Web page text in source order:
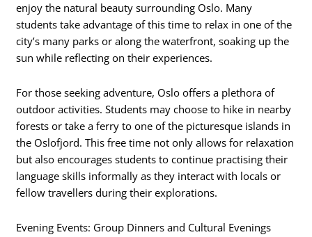
enjoy the natural beauty surrounding Oslo. Many
students take advantage of this time to relax in one of the
city’s many parks or along the waterfront, soaking up the
sun while reflecting on their experiences.
For those seeking adventure, Oslo offers a plethora of
outdoor activities. Students may choose to hike in nearby
forests or take a ferry to one of the picturesque islands in
the Oslofjord. This free time not only allows for relaxation
but also encourages students to continue practising their
language skills informally as they interact with locals or
fellow travellers during their explorations.
Evening Events: Group Dinners and Cultural Evenings